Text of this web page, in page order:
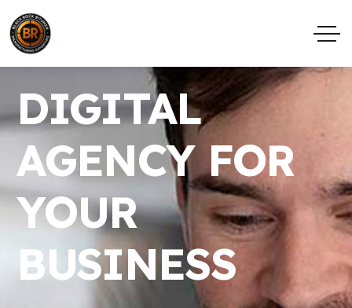
DIGITAL
AGENCY FOR
YOUR
BUSINESS